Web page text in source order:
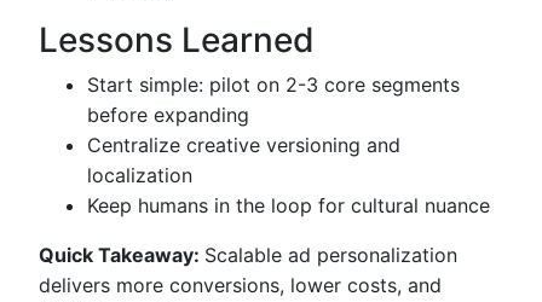
Lessons Learned
Start simple: pilot on 2-3 core segments
before expanding
Centralize creative versioning and
localization
Keep humans in the loop for cultural nuance
Quick Takeaway: Scalable ad personalization
delivers more conversions, lower costs, and